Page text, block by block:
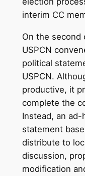
interim CC
On the second
USPCN
political
USPCN.
productive, it
complete the
Instead, an
statement
distribute to
discussion,
modification